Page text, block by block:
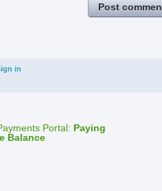
Post
in
Portal: Paying
Balance